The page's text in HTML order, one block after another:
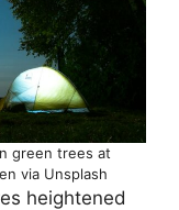
green trees at
via Unsplash
heightened